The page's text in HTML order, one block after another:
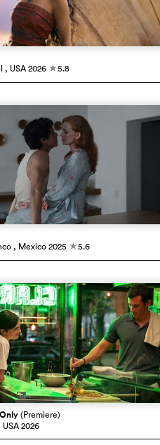
, USA 2026 c5.8
, Mexico 2025 c5.6
(Premiere)
USA 2026